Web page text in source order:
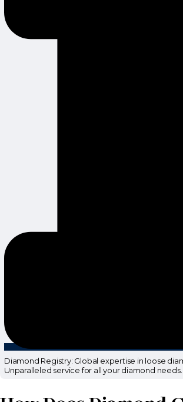
Diamond Registry: Global expertise in loose
Unparalleled service for all your diamond needs.